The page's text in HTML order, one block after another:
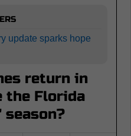
update sparks hope
return in
the Florida
season?